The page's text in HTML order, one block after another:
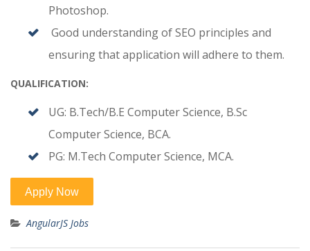
Photoshop.
Good understanding of SEO principles and
ensuring that application will adhere to them.
QUALIFICATION:
UG: B.Tech/B.E Computer Science, B.Sc
Computer Science, BCA.
PG: M.Tech Computer Science, MCA.
AngularJS Jobs